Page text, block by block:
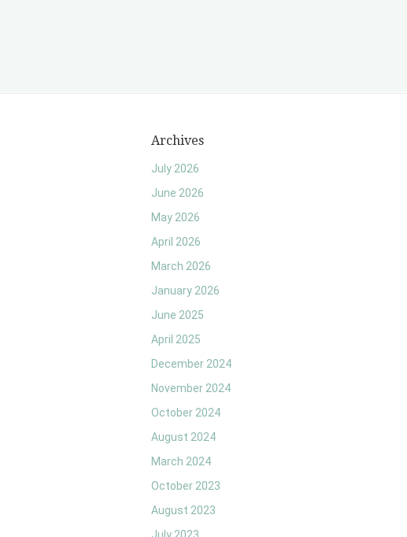
Archives
July 2026
June 2026
May 2026
April 2026
March 2026
January 2026
June 2025
April 2025
December 2024
November 2024
October 2024
August 2024
March 2024
October 2023
August 2023